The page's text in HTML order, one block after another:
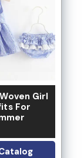
Girl
For